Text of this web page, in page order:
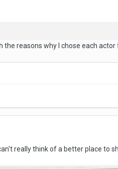
reasons why I chose each actor
really think of a better place to